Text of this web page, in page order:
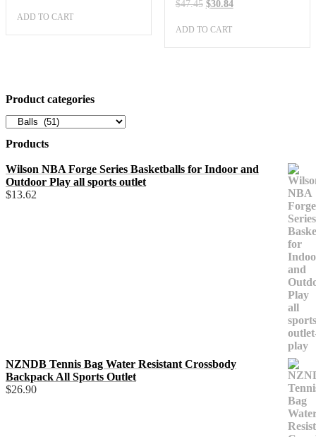
was:
ADD TO CART
$47.45 Original
was:
$30.84Current
ADD TO CART
Product categories
Products
Wilson NBA Forge Series Basketballs for Indoor and
Outdoor Play all sports outlet
$13.62
NZNDB Tennis Bag Water Resistant Crossbody
Backpack All Sports Outlet
$26.90